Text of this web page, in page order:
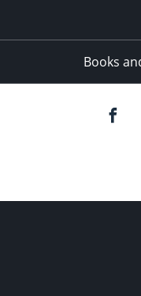
Books